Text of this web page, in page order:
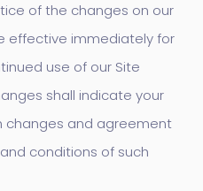
of the changes on our
effective immediately for
use of our Site
shall indicate your
changes and agreement
conditions of such